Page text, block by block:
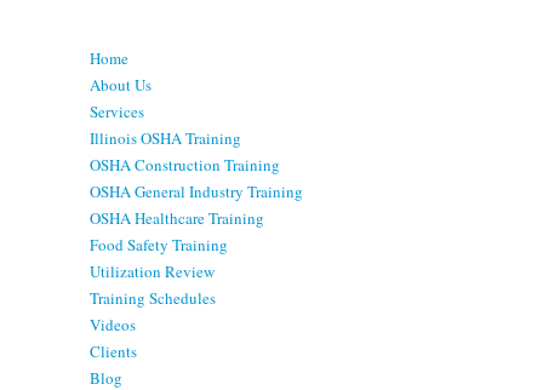
Home
About Us
Services
Illinois OSHA Training
OSHA Construction Training
OSHA General Industry Training
OSHA Healthcare Training
Food Safety Training
Utilization Review
Training Schedules
Videos
Clients
Blog